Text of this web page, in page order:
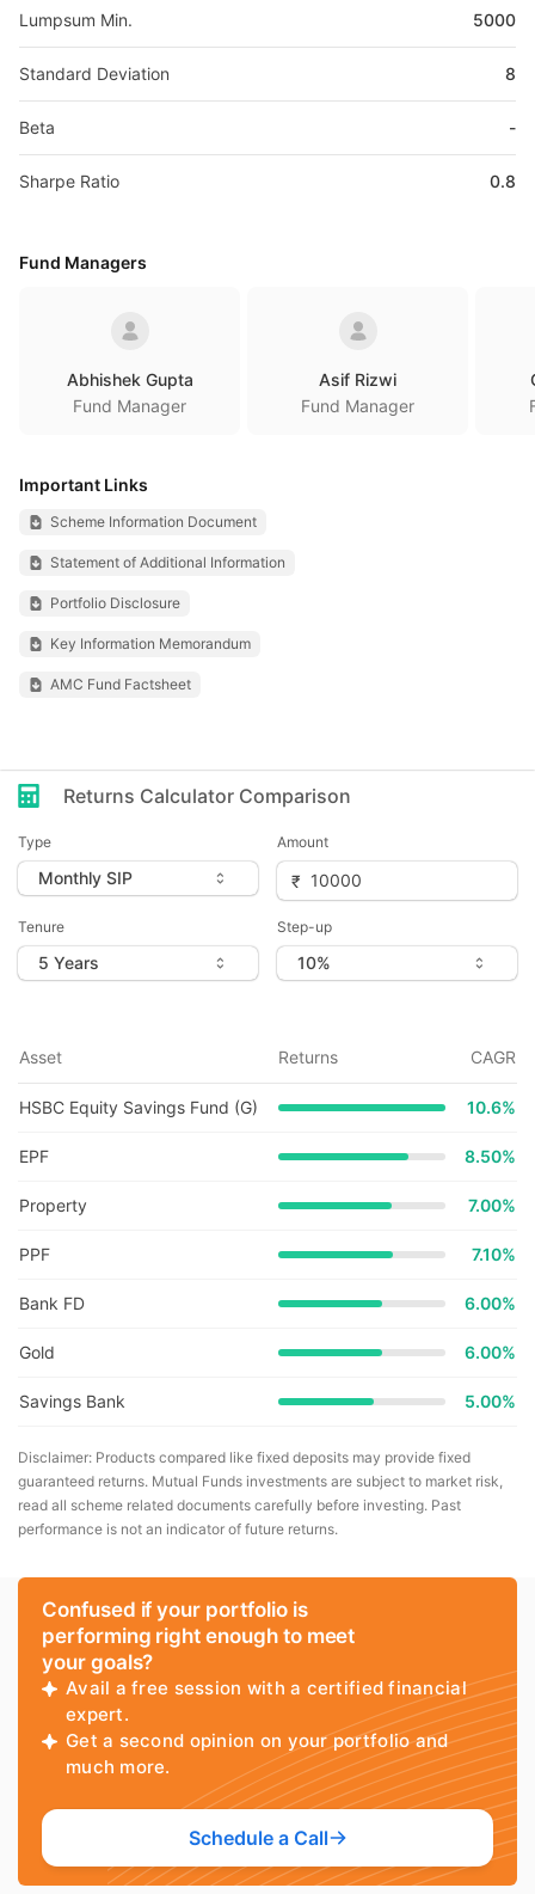
Lumpsum Min. 5000
Standard Deviation 8
Beta -
Sharpe Ratio 0.8
Fund Managers
Abhishek Gupta
Fund Manager
Asif Rizwi
Fund Manager
Important Links
Scheme Information Document
Statement of Additional Information
Portfolio Disclosure
Key Information Memorandum
AMC Fund Factsheet
Returns Calculator Comparison
Type Amount
Tenure Step-up
Asset Returns CAGR
HSBC Equity Savings Fund (G) 10.6%
EPF 8.50%
Property 7.00%
PPF 7.10%
Bank FD 6.00%
Gold 6.00%
Savings Bank 5.00%
Disclaimer: Products compared like fixed deposits may provide fixed
guaranteed returns. Mutual Funds investments are subject to market risk,
read all scheme related documents carefully before investing. Past
performance is not an indicator of future returns.
Confused if your portfolio is
performing right enough to meet
your goals?
Avail a free session with a certified financial
expert.
Get a second opinion on your portfolio and
much more.
Schedule a Call